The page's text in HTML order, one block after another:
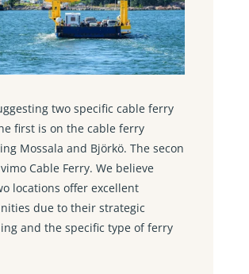
two specific cable ferry
first is on the cable ferry
Mossala and Björkö. The secon
Cable Ferry. We believe
locations offer excellent
due to their strategic
and the specific type of ferry